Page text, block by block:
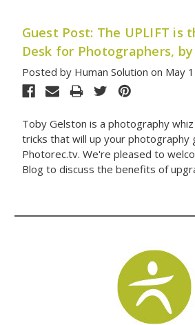
Guest Post: The UPLIFT is
Desk for Photographers,
Posted by Human Solution on May
Toby Gelston is a photography
tricks that will up your photography
Photorec.tv. We're pleased to
Blog to discuss the benefits of